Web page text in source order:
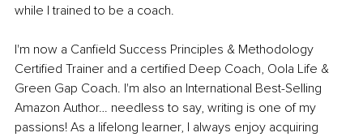
while I trained to be a coach.
I'm now a Canfield Success Principles & Methodology
Certified Trainer and a certified Deep Coach, Oola Life &
Green Gap Coach. I'm also an International Best-Selling
Amazon Author… needless to say, writing is one of my
passions! As a lifelong learner, I always enjoy acquiring